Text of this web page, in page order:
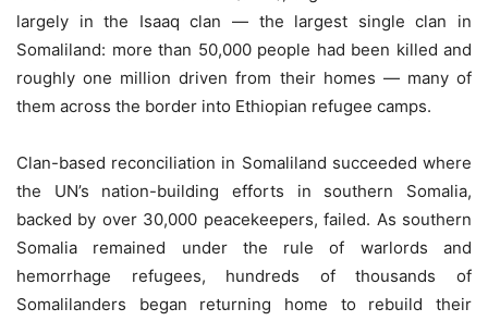
largely in the Isaaq clan — the largest single clan in
Somaliland: more than 50,000 people had been killed and
roughly one million driven from their homes — many of
them across the border into Ethiopian refugee camps.
Clan-based reconciliation in Somaliland succeeded where
the UN’s nation-building efforts in southern Somalia,
backed by over 30,000 peacekeepers, failed. As southern
Somalia remained under the rule of warlords and
hemorrhage refugees, hundreds of thousands of
Somalilanders began returning home to rebuild their